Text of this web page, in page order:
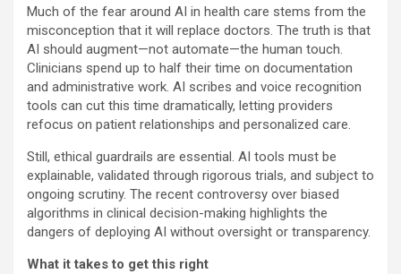
Much of the fear around AI in health care stems from the
misconception that it will replace doctors. The truth is that
AI should augment—not automate—the human touch.
Clinicians spend up to half their time on documentation
and administrative work. AI scribes and voice recognition
tools can cut this time dramatically, letting providers
refocus on patient relationships and personalized care.
Still, ethical guardrails are essential. AI tools must be
explainable, validated through rigorous trials, and subject to
ongoing scrutiny. The recent controversy over biased
algorithms in clinical decision-making highlights the
dangers of deploying AI without oversight or transparency.
What it takes to get this right